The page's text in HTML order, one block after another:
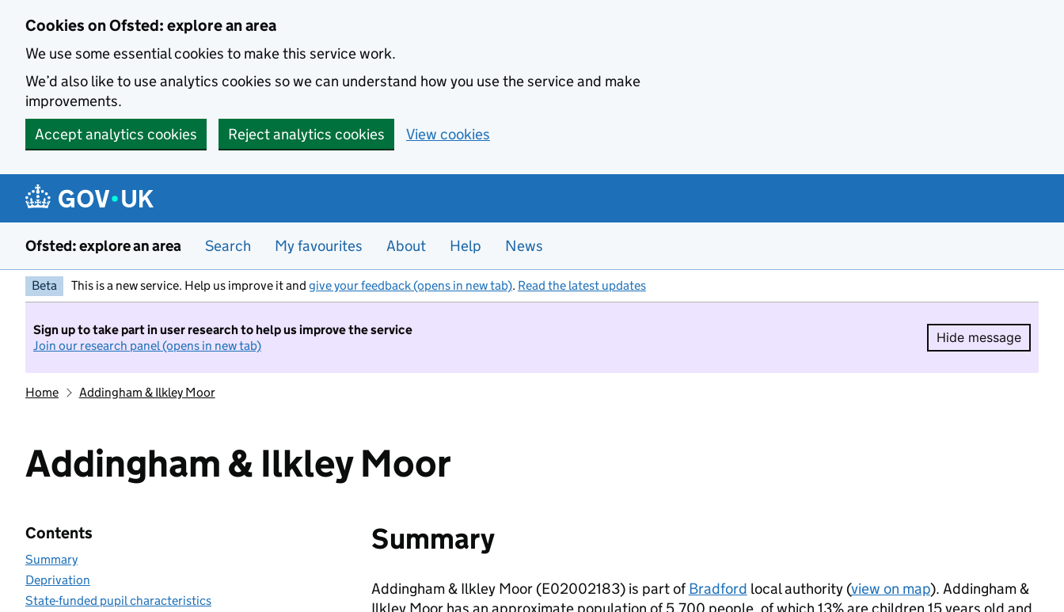
Cookies on Ofsted: explore an area
We use some essential cookies to make this service work.
We’d also like to use analytics cookies so we can understand how you use the service and make
improvements.
Accept analytics cookies
Reject analytics cookies View cookies
Ofsted: explore an area Search My favourites About Help News
Beta This is a new service. Help us improve it and give your feedback (opens in new tab). Read the latest updates
Sign up to take part in user research to help us improve the service
Join our research panel (opens in new tab)
Hide message
Hide
Home Addingham & Ilkley Moor
Addingham & Ilkley Moor
Contents
Summary
Deprivation
State-funded pupil characteristics
Summary
Addingham & Ilkley Moor (E02002183) is part ofBradford local authority (view on map). Addingham &